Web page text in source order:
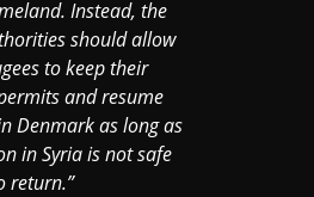
Instead, the
should allow
to keep their
and resume
Denmark as long as
in Syria is not safe
return.”